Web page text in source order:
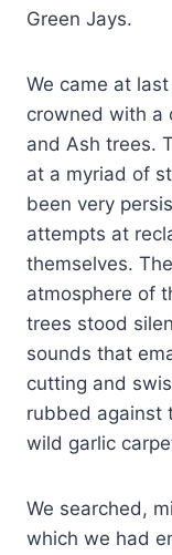
Green Jays.
We came at
crowned with a
and Ash trees.
at a myriad of
been very
attempts at
themselves.
atmosphere of
trees stood
sounds that
cutting and
rubbed against
wild garlic
We searched,
which we had